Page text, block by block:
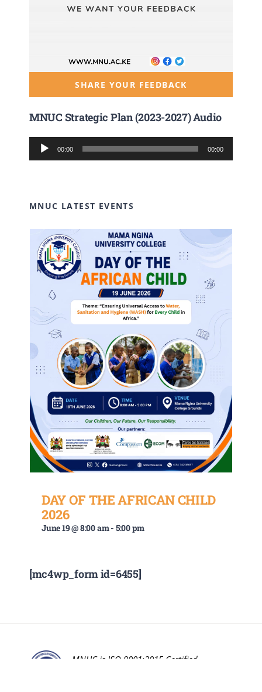
SHARE YOUR FEEDBACK
MNUC Strategic Plan (2023-2027) Audio
Audio
Player
00:00 00:00
MNUC LATEST EVENTS
DAY OF THE AFRICAN CHILD
2026
June 19 @ 8:00 am- 5:00 pm
[mc4wp_form id=6455]
MNUC is ISO 9001:2015 Certified